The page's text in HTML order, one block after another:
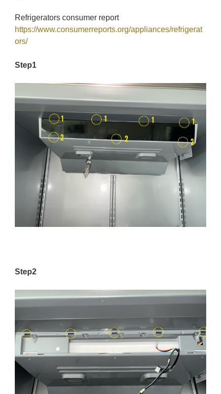
Refrigerators consumer report
https://www.consumerreports.org/appliances/refrigerat
ors/
Step1
Step2